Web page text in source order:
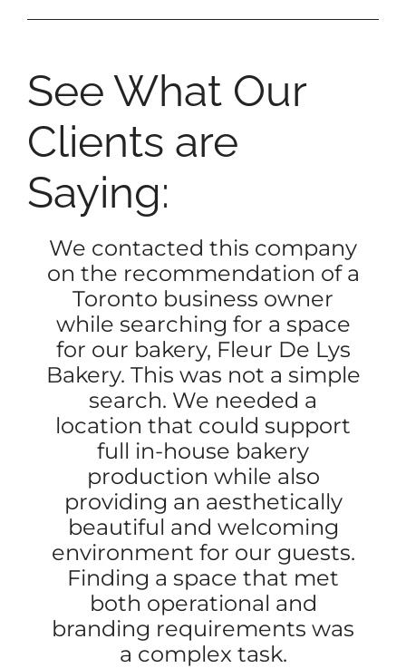
See What Our
Clients are
Saying:
We contacted this company
on the recommendation of a
Toronto business owner
while searching for a space
for our bakery, Fleur De Lys
Bakery. This was not a simple
search. We needed a
location that could support
full in-house bakery
production while also
providing an aesthetically
beautiful and welcoming
environment for our guests.
Finding a space that met
both operational and
branding requirements was
a complex task.